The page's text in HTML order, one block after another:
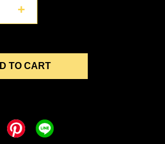
+
TO CART